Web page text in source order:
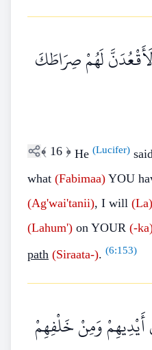
لَأَقْعُدَنَّ لَهُمْ صِرَاطَكَ
﴾ 16 ﴿ He (Lucifer)
what (Fabimaa) YOU
(Ag'wai'tanii), I will (La)
(Lahum') on YOUR (-
path (Siraata-). (6:153)
أَيْدِيهِمْ وَمِنْ خَلْفِهِمْ